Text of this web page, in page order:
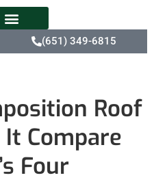
(651) 349-6815
Roof
Compare
Four